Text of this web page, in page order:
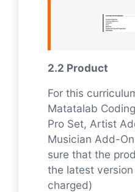
2.2 Product
For this
Matatalab
Pro Set, Artist
Musician Add-
sure that the
the latest
charged)